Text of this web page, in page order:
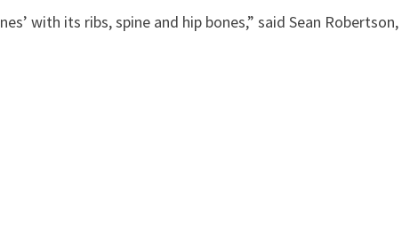
with its ribs, spine and hip bones,” said Sean